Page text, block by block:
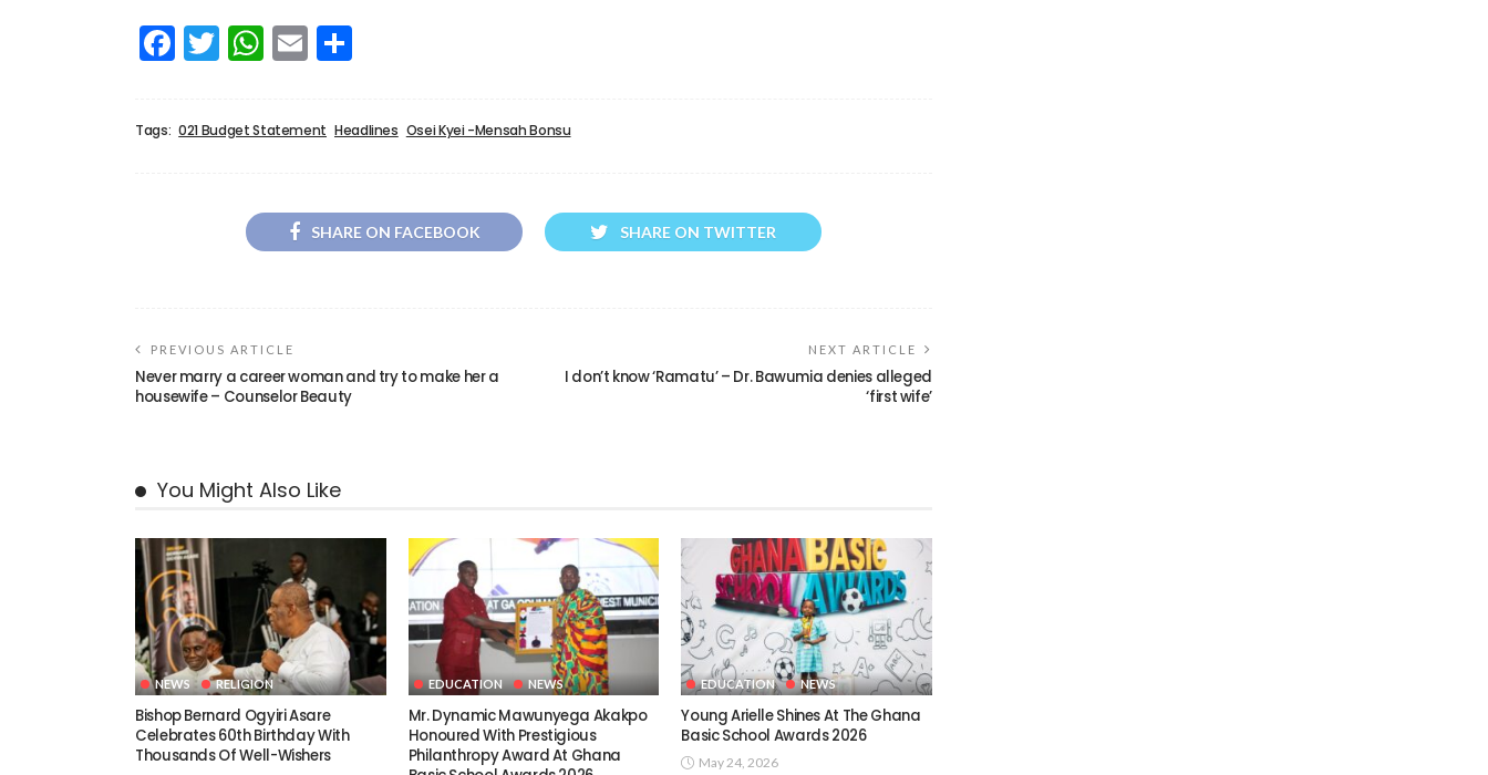
Facebook
Twitter
WhatsApp
Email
Tags: 021 Budget Statement Headlines Osei Kyei -Mensah Bonsu
SHARE ON FACEBOOK SHARE ON TWITTER
PREVIOUS ARTICLE
Never marry a career woman and try to make her a
housewife – Counselor Beauty
NEXT ARTICLE
I don’t know ‘Ramatu’ – Dr. Bawumia denies alleged
‘first wife’
You Might Also Like
NEWS RELIGION
Bishop Bernard Ogyiri Asare
Celebrates 60th Birthday With
Thousands Of Well-Wishers
EDUCATION NEWS
Mr. Dynamic Mawunyega Akakpo
Honoured With Prestigious
Philanthropy Award At Ghana
EDUCATION NEWS
Young Arielle Shines At The Ghana
Basic School Awards 2026
May 24, 2026